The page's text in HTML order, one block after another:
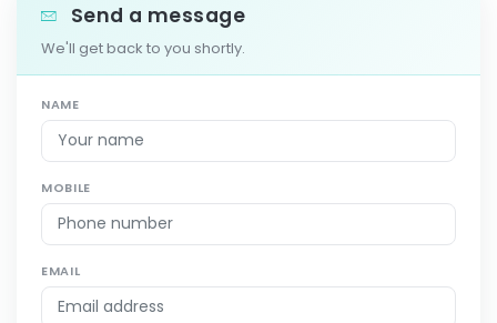
Send a message
We'll get back to you shortly.
NAME
MOBILE
EMAIL